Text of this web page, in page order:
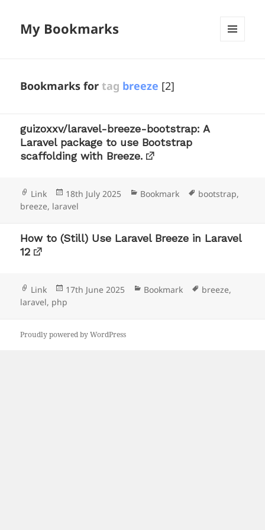
My Bookmarks
Bookmarks fortag breeze [2]
guizoxxv/laravel-breeze-bootstrap: A
Laravel package to use Bootstrap
scaffolding with Breeze.
Format
Link
Posted
on
18th July 2025 Categories
Bookmark Tags
bootstrap,
breeze, laravel
How to (Still) Use Laravel Breeze in Laravel
12
Format
Link
Posted
on
17th June 2025 Categories
Bookmark Tags
breeze,
laravel, php
Proudly powered by WordPress